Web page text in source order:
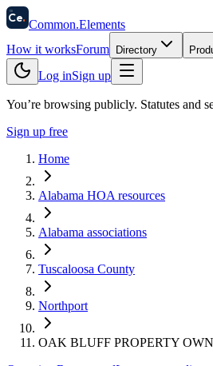
58
Ce. Common.Elements
How it worksForum Directory
Log inSign up
You’re browsing publicly. Statutes and
Sign up free
Home
Alabama HOA resources
Alabama associations
Tuscaloosa County
Northport
OAK BLUFF PROPERTY